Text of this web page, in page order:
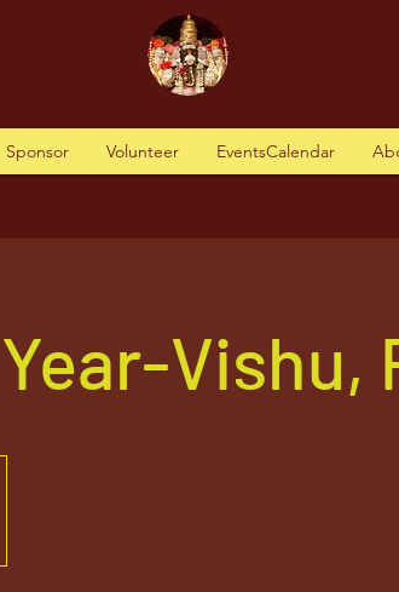
Sponsor Volunteer EventsCalendar
Vishu,